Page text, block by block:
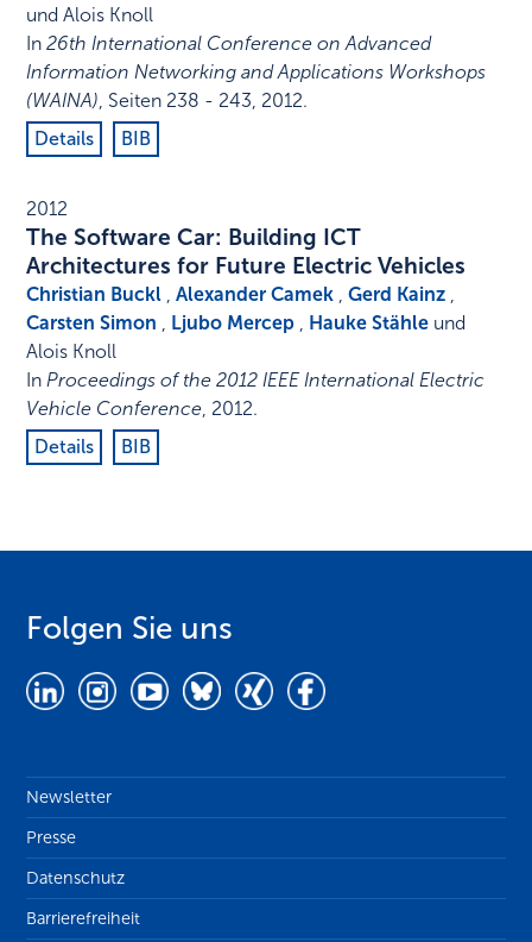
und Alois Knoll
In26th International Conference on Advanced
Information Networking and Applications Workshops
(WAINA), Seiten 238 - 243, 2012.
Details
BIB
2012
The Software Car: Building ICT
Architectures for Future Electric Vehicles
Christian Buckl ,Alexander Camek ,Gerd Kainz ,
Carsten Simon , Ljubo Mercep , Hauke Stähle und
Alois Knoll
InProceedings of the 2012 IEEE International Electric
Vehicle Conference, 2012.
Details
BIB
Folgen Sie uns
Newsletter
Presse
Datenschutz
Barrierefreiheit